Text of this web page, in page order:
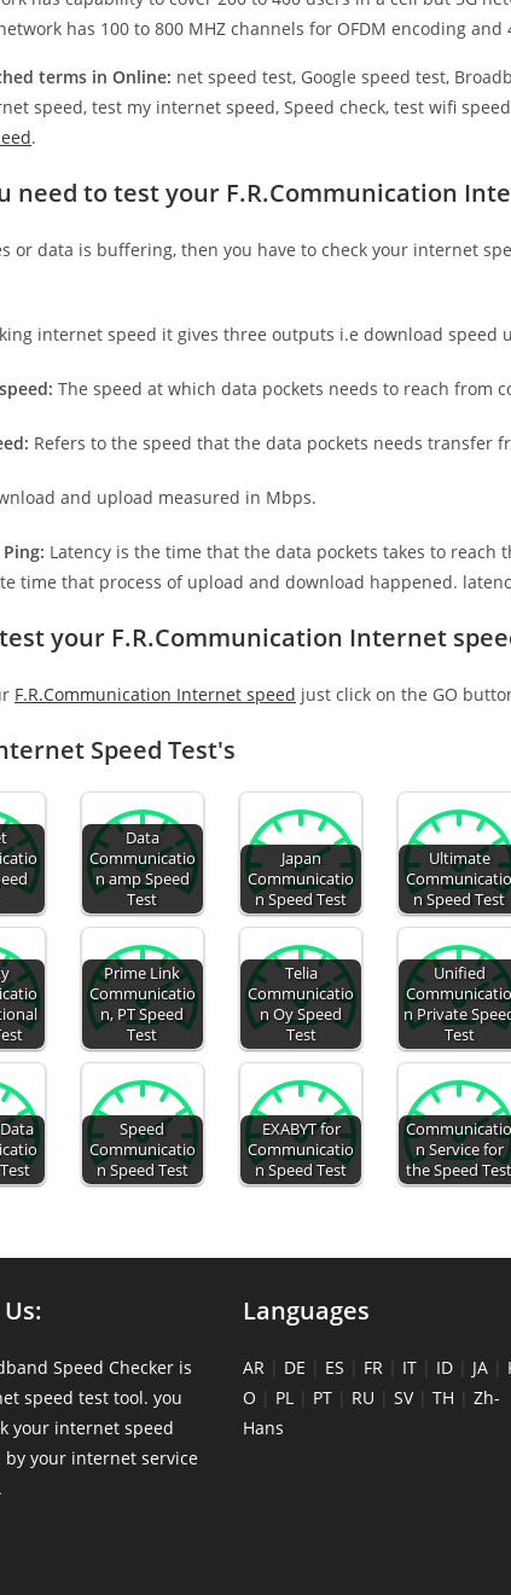
has 100 to 800 MHZ channels for OFDM encoding and
terms in Online: net speed test, Google speed test,
speed, test my internet speed, Speed check, test wifi
.
need to test your F.R.Communication
or data is buffering, then you have to check your internet
internet speed it gives three outputs i.e download speed
The speed at which data pockets needs to reach from
Refers to the speed that the data pockets needs transfer
and upload measured in Mbps.
Latency is the time that the data pockets takes to
time that process of upload and download happened.
your F.R.Communication Internet
F.R.Communication Internet speed just click on the GO
Speed Test's
Data
Communicatio
n amp Speed
Test
Japan
Communicatio
n Speed Test
Ultimate
n Speed Test
Prime Link
Communicatio
n, PT Speed
Test
Telia
Communicatio
n Oy Speed
Test
Unified
n Private
Test
Speed
Communicatio
n Speed Test
EXABYT for
Communicatio
n Speed Test
n Service for
the Speed Test
Speed Checker is
speed test tool. you
your internet speed
by your internet service
Languages
AR | DE | ES | FR | IT | ID | JA |
O | PL | PT | RU | SV| TH | Zh-
Hans